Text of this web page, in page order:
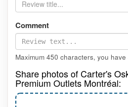
Comment
Maximum 450 characters, you have
Share photos of Carter's
Premium Outlets Montréal: